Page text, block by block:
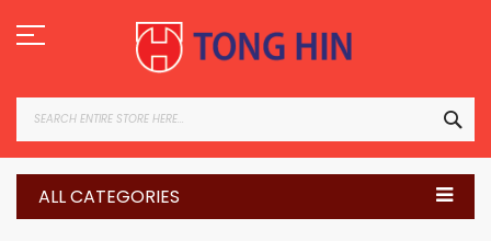
to
Content
ALL CATEGORIES